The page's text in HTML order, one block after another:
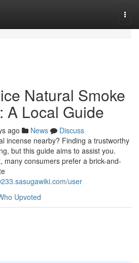
Natural Smoke
A Local Guide
ago News
Discuss
incense nearby? Finding a trustworthy
but this guide aims to assist you.
many consumers prefer a brick-and-
user
Upvoted